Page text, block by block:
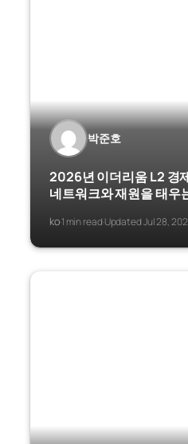
박준호
2026년 이더리움 L2 경
네트워크와 재원을 태우
ko·1 min read·Updated Jul 28,